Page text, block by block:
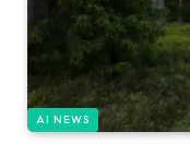
AI NEWS